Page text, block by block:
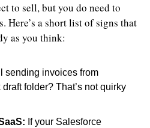
to sell, but you do need to
Here’s a short list of signs that
as you think:
sending invoices from
folder? That’s not quirky
If your Salesforce